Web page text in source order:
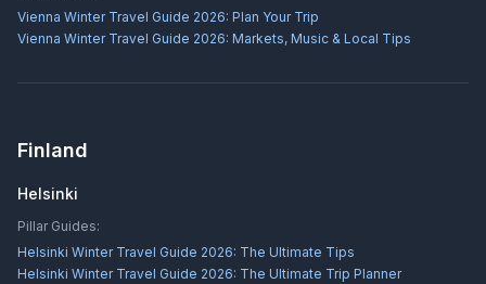
Vienna Winter Travel Guide 2026: Plan Your Trip
Vienna Winter Travel Guide 2026: Markets, Music & Local Tips
Finland
Helsinki
Pillar Guides:
Helsinki Winter Travel Guide 2026: The Ultimate Tips
Helsinki Winter Travel Guide 2026: The Ultimate Trip Planner